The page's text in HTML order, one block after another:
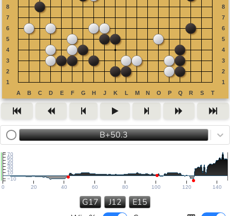
B+50.3
0 20 40 60 80 100 120 140
−10
10
20
30
40
50
60
70
G17 J12
E15